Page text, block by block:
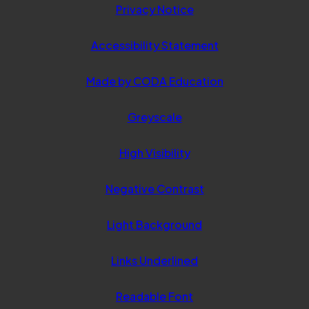
Privacy Notice
Accessibility Statement
Made by CODA Education(opens
Greyscale
High Visibility
Negative Contrast
Light Background
Links Underlined
Readable Font